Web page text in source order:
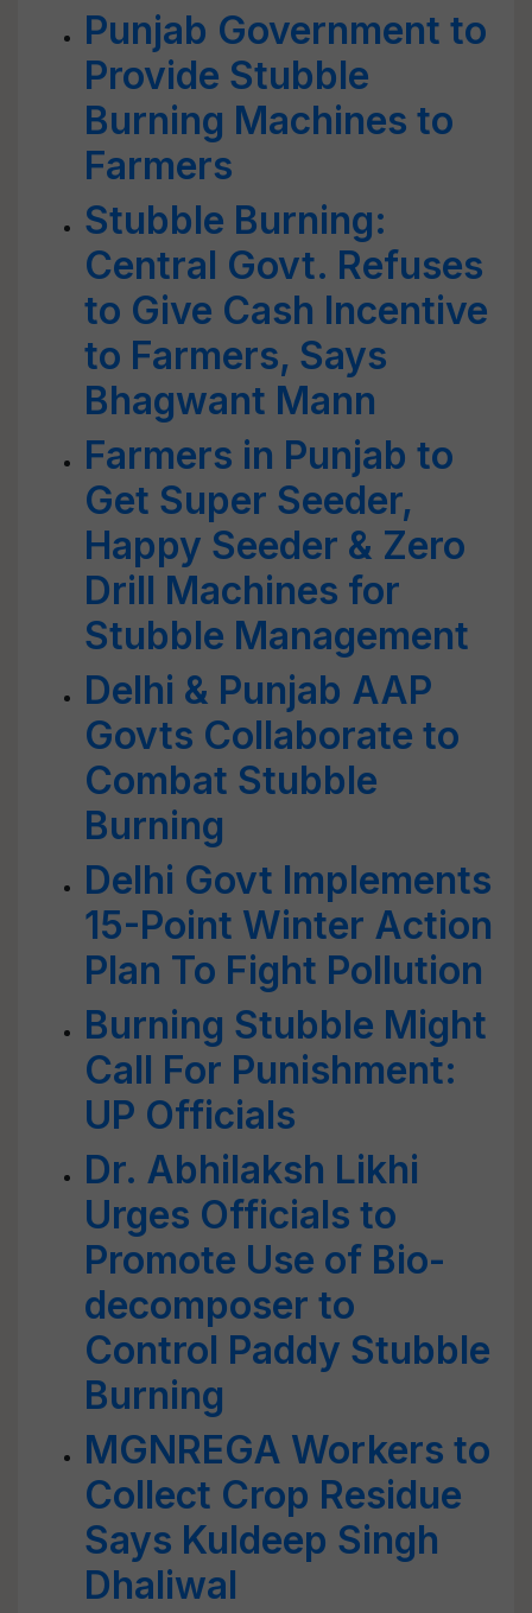
Punjab Government to
Provide Stubble
Burning Machines to
Farmers
Stubble Burning:
Central Govt. Refuses
to Give Cash Incentive
to Farmers, Says
Bhagwant Mann
Farmers in Punjab to
Get Super Seeder,
Happy Seeder & Zero
Drill Machines for
Stubble Management
Delhi & Punjab AAP
Govts Collaborate to
Combat Stubble
Burning
Delhi Govt Implements
15-Point Winter Action
Plan To Fight Pollution
Burning Stubble Might
Call For Punishment:
UP Officials
Dr. Abhilaksh Likhi
Urges Officials to
Promote Use of Bio-
decomposer to
Control Paddy Stubble
Burning
MGNREGA Workers to
Collect Crop Residue
Says Kuldeep Singh
Dhaliwal